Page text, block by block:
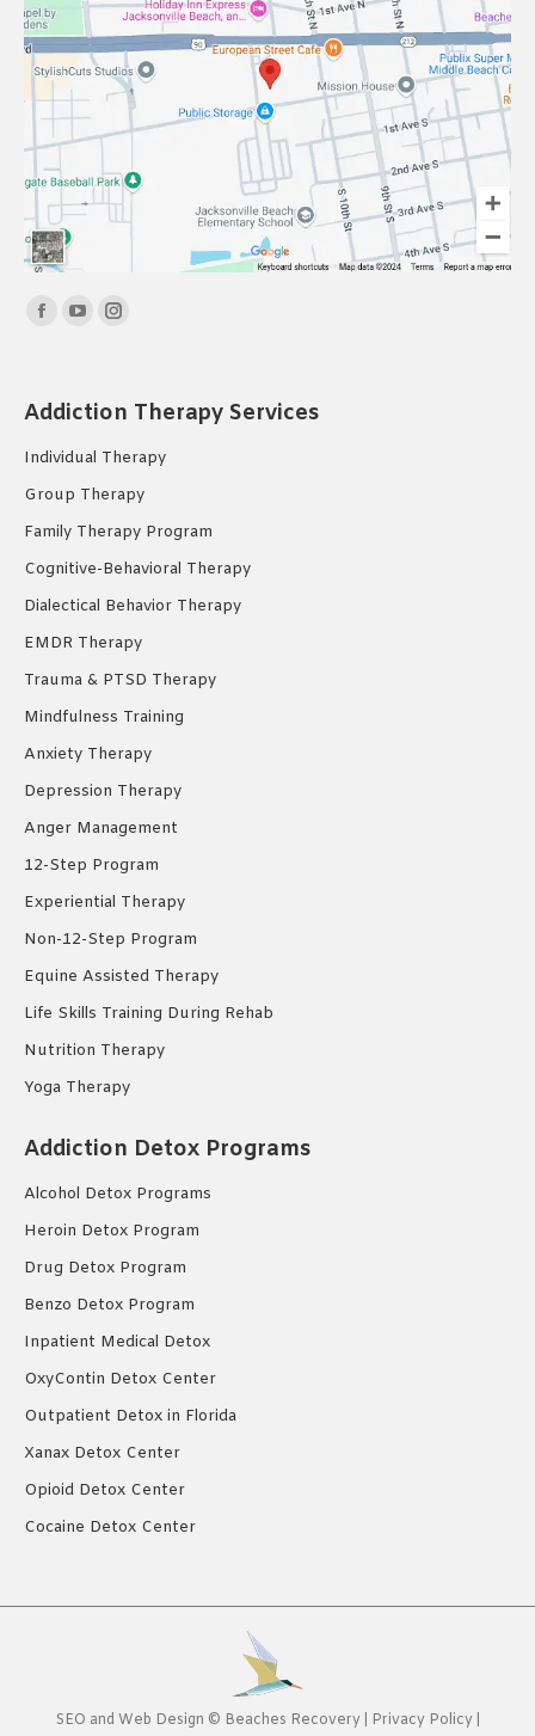
Find us on:
Facebook
in
new
YouTube
in
new
Instagram
in
new
Addiction Therapy Services
Individual Therapy
Group Therapy
Family Therapy Program
Cognitive-Behavioral Therapy
Dialectical Behavior Therapy
EMDR Therapy
Trauma & PTSD Therapy
Mindfulness Training
Anxiety Therapy
Depression Therapy
Anger Management
12-Step Program
Experiential Therapy
Non-12-Step Program
Equine Assisted Therapy
Life Skills Training During Rehab
Nutrition Therapy
Yoga Therapy
Addiction Detox Programs
Alcohol Detox Programs
Heroin Detox Program
Drug Detox Program
Benzo Detox Program
Inpatient Medical Detox
OxyContin Detox Center
Outpatient Detox in Florida
Xanax Detox Center
Opioid Detox Center
Cocaine Detox Center
SEO and Web Design © Beaches Recovery| Privacy Policy|